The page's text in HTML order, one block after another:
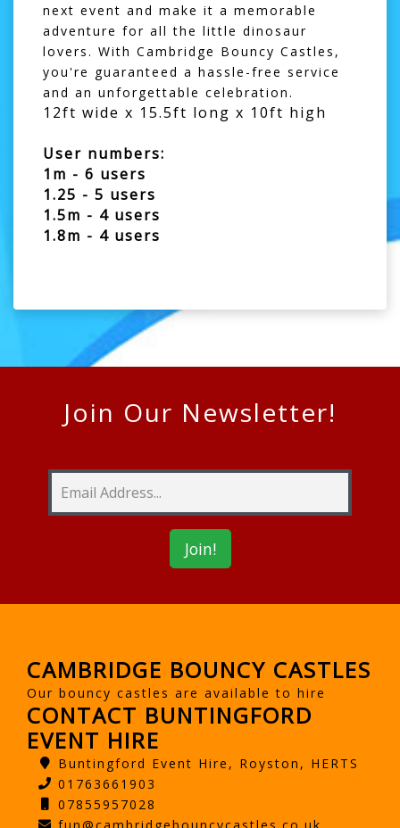
next event and make it a memorable
adventure for all the little dinosaur
lovers. With Cambridge Bouncy Castles,
you're guaranteed a hassle-free service
and an unforgettable celebration.
12ft wide x 15.5ft long x 10ft high
User numbers:
1m - 6 users
1.25 - 5 users
1.5m - 4 users
1.8m - 4 users
Join Our Newsletter!
CAMBRIDGE BOUNCY CASTLES
Our bouncy castles are available to hire
CONTACT BUNTINGFORD
EVENT HIRE
Buntingford Event Hire, Royston, HERTS
01763661903
07855957028